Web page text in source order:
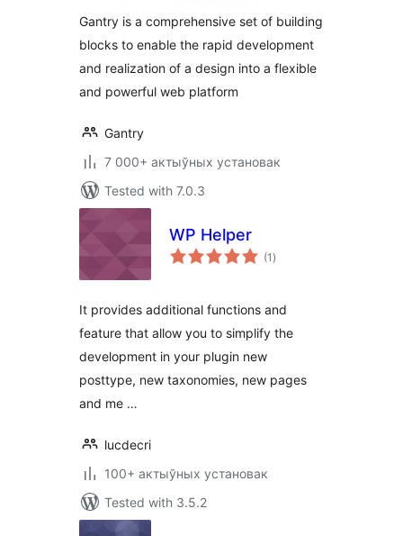
Gantry is a comprehensive set of building
blocks to enable the rapid development
and realization of a design into a flexible
and powerful web platform
Gantry
7 000+ актыўных установак
Tested with 7.0.3
WP Helper
(1 total
ratings
)
It provides additional functions and
feature that allow you to simplify the
development in your plugin new
posttype, new taxonomies, new pages
and me …
lucdecri
100+ актыўных установак
Tested with 3.5.2